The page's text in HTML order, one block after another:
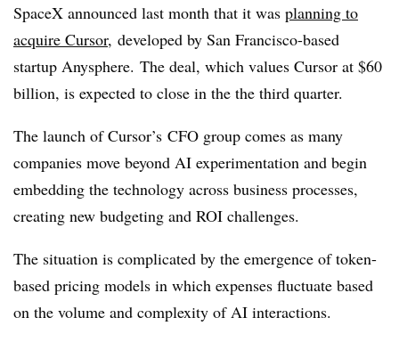
SpaceX announced last month that it was planning to
acquire Cursor, developed by San Francisco-based
startup Anysphere. The deal, which values Cursor at $60
billion, is expected to close in the the third quarter.
The launch of Cursor’s CFO group comes as many
companies move beyond AI experimentation and begin
embedding the technology across business processes,
creating new budgeting and ROI challenges.
The situation is complicated by the emergence of token-
based pricing models in which expenses fluctuate based
on the volume and complexity of AI interactions.